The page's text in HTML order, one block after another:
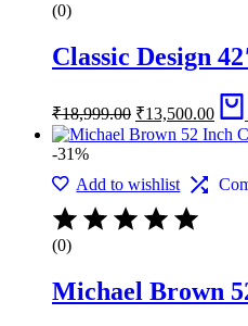
(0)
Classic Design
₹18,999.00 price
was:
₹13,500.00price
is:
-31%
Add to wishlist
(0)
Michael Brown